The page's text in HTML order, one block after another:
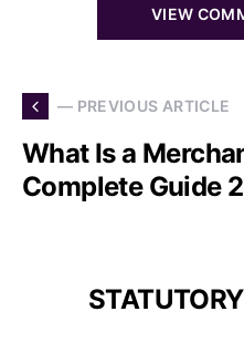
VIEW
— PREVIOUS ARTICLE
What Is a
Complete Guide